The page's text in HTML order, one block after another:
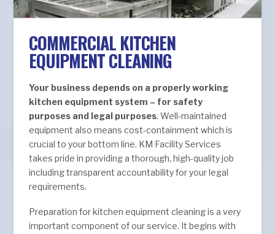
COMMERCIAL KITCHEN
EQUIPMENT CLEANING
Your business depends on a properly working
kitchen equipment system – for safety
purposes and legal purposes. Well-maintained
equipment also means cost-containment which is
crucial to your bottom line. KM Facility Services
takes pride in providing a thorough, high-quality job
including transparent accountability for your legal
requirements.
Preparation for kitchen equipment cleaning is a very
important component of our service. It begins with